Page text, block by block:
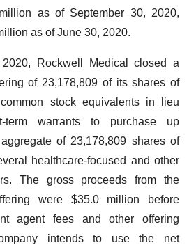
as of September 30, 2020,
as of June 30, 2020.
Rockwell Medical closed a
of 23,178,809 of its shares of
stock equivalents in lieu
term warrants to purchase up
of 23,178,809 shares of
healthcare-focused and other
The gross proceeds from the
were $35.0 million before
agent fees and other offering
intends to use the net